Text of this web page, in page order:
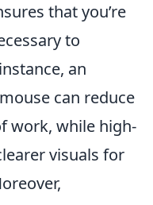
that you’re
to
an
can reduce
work, while high-
visuals for